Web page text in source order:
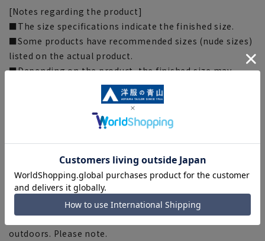
[Notes regarding the product]
■The size specifications indicate the finished size.
■Some products have recommended sizes (nude sizes)
listed on the actual product.
■Depending on the product, the finished size may
differ even if the size is the same. Please check the size
specs for details on finished size.
■Due to the fabric, specifications, design, and
measurements taken by placing the item flat or using a
measuring tape, there may be slight differences in the
fit and actual size.
■The color tone of the actual product and the
published image may differ depending on the browser,
your monitor environment, and the lighting conditions
in the shooting environment such as indoors and
outdoors. Please note.